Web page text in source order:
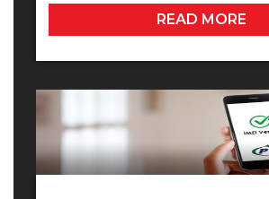
READ MORE